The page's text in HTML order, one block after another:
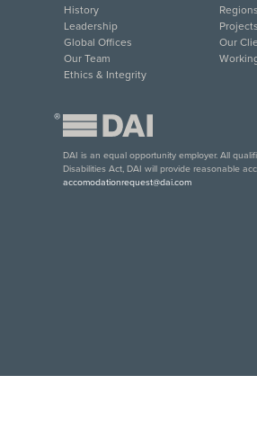
History
Leadership
Global Offices
Our Team
Ethics & Integrity
Regions
Projects
Our
®
DAI is an equal opportunity employer. All
Disabilities Act, DAI will provide reasonable
accomodationrequest@dai.com